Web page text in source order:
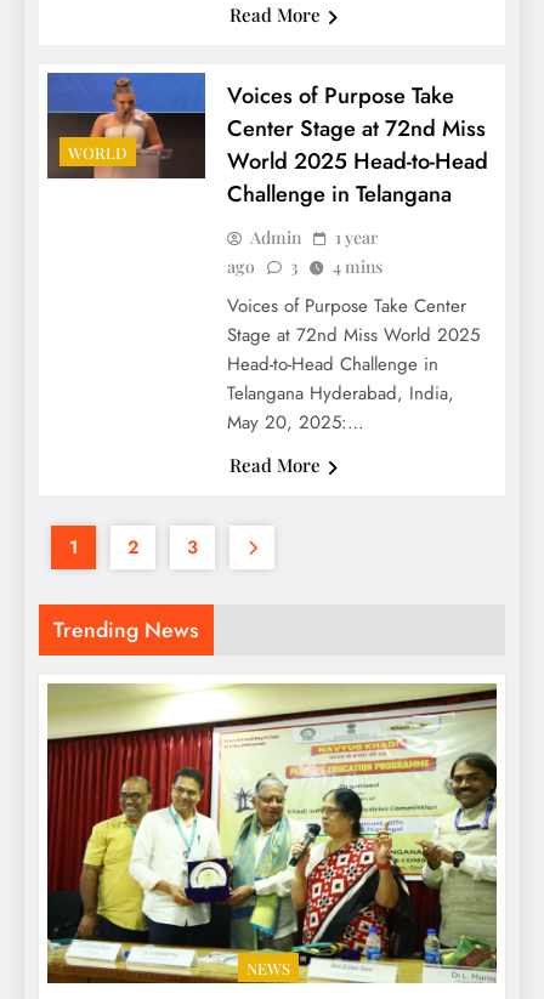
Trending News
NEWS
Read More
WORLD
Voices of Purpose Take
Center Stage at 72nd Miss
World 2025 Head-to-Head
Challenge in Telangana
Admin
1 year
ago
3 4 mins
Voices of Purpose Take Center
Stage at 72nd Miss World 2025
Head-to-Head Challenge in
Telangana Hyderabad, India,
May 20, 2025:…
Read More
1 2 3